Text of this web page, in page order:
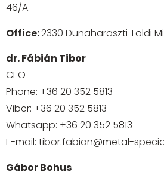
46/A.
Office:2330 Dunaharaszti Toldi
dr. Fábián Tibor
CEO
Phone: +36 20 352 5813
Viber: +36 20 352 5813
Whatsapp: +36 20 352 5813
E-mail: tibor.fabian@metal-
Gábor Bohus